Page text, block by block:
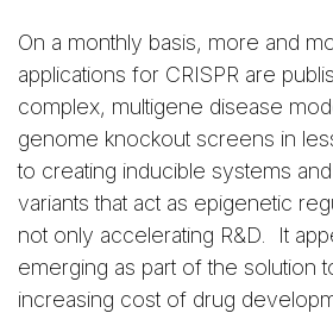
On a monthly basis, more and
applications for CRISPR are
complex, multigene disease
genome knockout screens in
to creating inducible systems
variants that act as epigenetic
not only accelerating R&D. It
emerging as part of the solution
increasing cost of drug